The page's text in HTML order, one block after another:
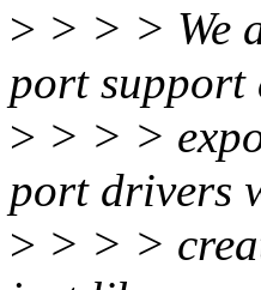
> > > > We
port support
> > > >
port drivers
> > > >